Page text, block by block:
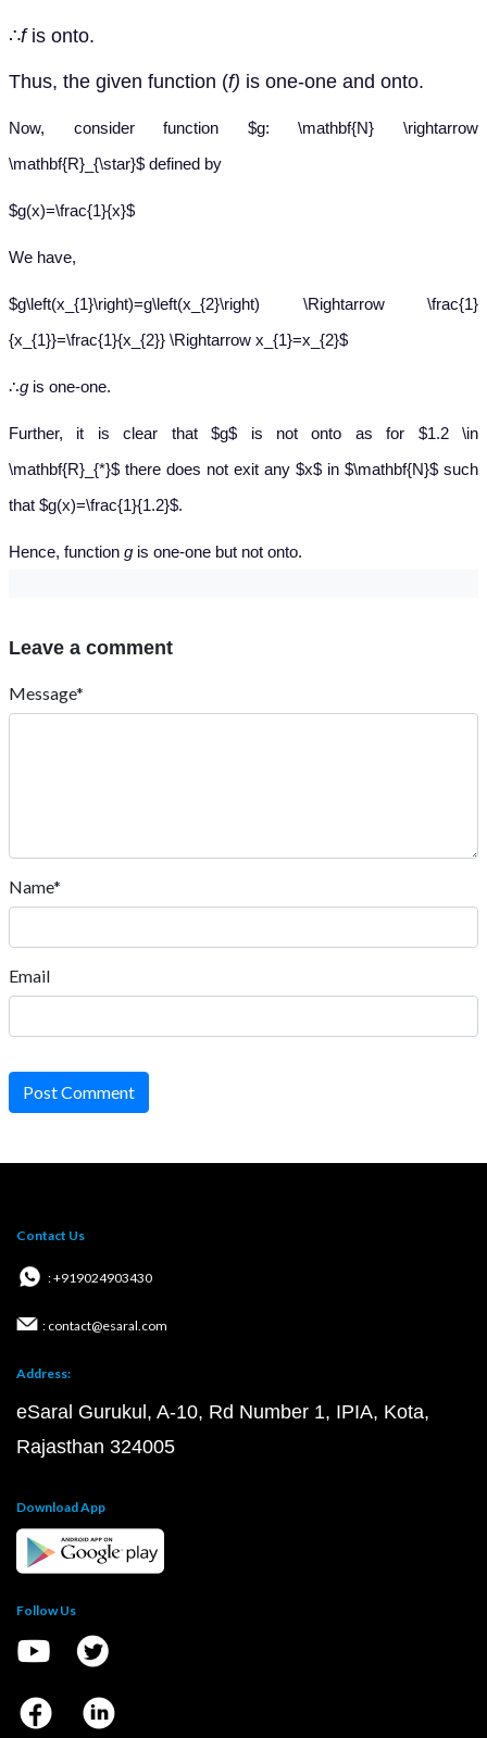
∴fis onto.
Thus, the given function (f) is one-one and onto.
Now, consider function $g: \mathbf{N} \rightarrow
\mathbf{R}_{\star}$ defined by
$g(x)=\frac{1}{x}$
We have,
$g\left(x_{1}\right)=g\left(x_{2}\right) \Rightarrow \frac{1}
{x_{1}}=\frac{1}{x_{2}} \Rightarrow x_{1}=x_{2}$
∴g is one-one.
Further, it is clear that $g$ is not onto as for $1.2 \in
\mathbf{R}_{*}$ there does not exit any $x$ in $\mathbf{N}$ such
that $g(x)=\frac{1}{1.2}$.
Hence, function g is one-one but not onto.
Leave a comment
Message*
Name*
Email
Post Comment
Contact Us
: +919024903430
: contact@esaral.com
Address:
eSaral Gurukul, A-10, Rd Number 1, IPIA, Kota,
Rajasthan 324005
Download App
Follow Us